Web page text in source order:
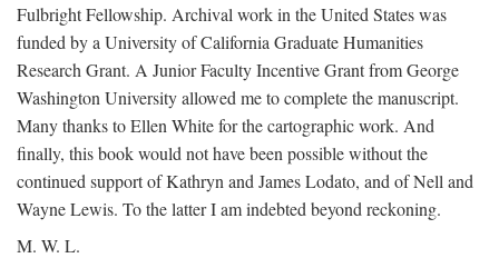
Fulbright Fellowship. Archival work in the United States was
funded by a University of California Graduate Humanities
Research Grant. A Junior Faculty Incentive Grant from George
Washington University allowed me to complete the manuscript.
Many thanks to Ellen White for the cartographic work. And
finally, this book would not have been possible without the
continued support of Kathryn and James Lodato, and of Nell and
Wayne Lewis. To the latter I am indebted beyond reckoning.
M. W. L.